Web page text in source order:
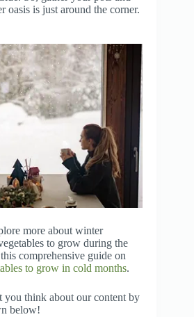
oasis is just around the corner.
more about winter
to grow during the
comprehensive guide on
to grow in cold months.
you think about our content by
below!